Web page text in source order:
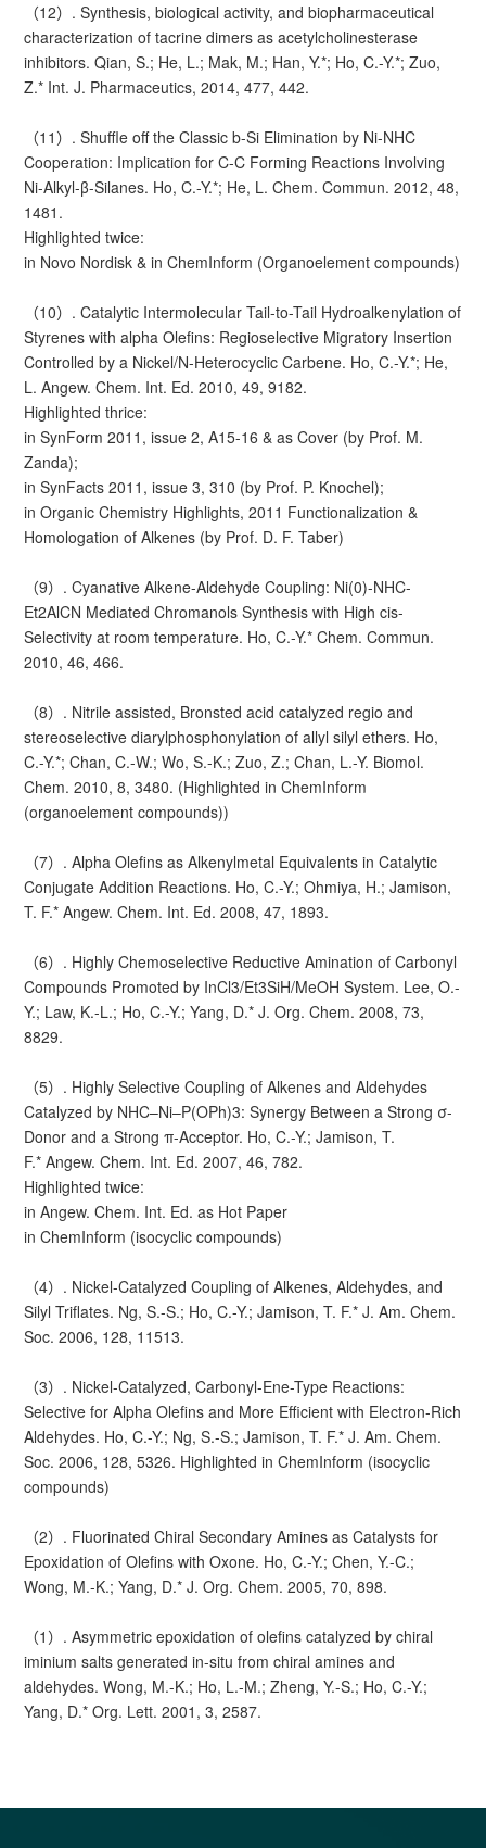
（12）. Synthesis, biological activity, and biopharmaceutical
characterization of tacrine dimers as acetylcholinesterase
inhibitors. Qian, S.; He, L.; Mak, M.; Han, Y.*; Ho, C.-Y.*; Zuo,
Z.* Int. J. Pharmaceutics, 2014, 477, 442.
（11）. Shuffle off the Classic b-Si Elimination by Ni-NHC
Cooperation: Implication for C-C Forming Reactions Involving
Ni-Alkyl-β-Silanes. Ho, C.-Y.*; He, L. Chem. Commun. 2012, 48,
1481.
Highlighted twice:
in Novo Nordisk & in ChemInform (Organoelement compounds)
（10）. Catalytic Intermolecular Tail-to-Tail Hydroalkenylation of
Styrenes with alpha Olefins: Regioselective Migratory Insertion
Controlled by a Nickel/N-Heterocyclic Carbene. Ho, C.-Y.*; He,
L. Angew. Chem. Int. Ed. 2010, 49, 9182.
Highlighted thrice:
in SynForm 2011, issue 2, A15-16 & as Cover (by Prof. M.
Zanda);
in SynFacts 2011, issue 3, 310 (by Prof. P. Knochel);
in Organic Chemistry Highlights, 2011 Functionalization &
Homologation of Alkenes (by Prof. D. F. Taber)
（9）. Cyanative Alkene-Aldehyde Coupling: Ni(0)-NHC-
Et2AlCN Mediated Chromanols Synthesis with High cis-
Selectivity at room temperature. Ho, C.-Y.* Chem. Commun.
2010, 46, 466.
（8）. Nitrile assisted, Bronsted acid catalyzed regio and
stereoselective diarylphosphonylation of allyl silyl ethers. Ho,
C.-Y.*; Chan, C.-W.; Wo, S.-K.; Zuo, Z.; Chan, L.-Y. Biomol.
Chem. 2010, 8, 3480. (Highlighted in ChemInform
(organoelement compounds))
（7）. Alpha Olefins as Alkenylmetal Equivalents in Catalytic
Conjugate Addition Reactions. Ho, C.-Y.; Ohmiya, H.; Jamison,
T. F.* Angew. Chem. Int. Ed. 2008, 47, 1893.
（6）. Highly Chemoselective Reductive Amination of Carbonyl
Compounds Promoted by InCl3/Et3SiH/MeOH System. Lee, O.-
Y.; Law, K.-L.; Ho, C.-Y.; Yang, D.* J. Org. Chem. 2008, 73,
8829.
（5）. Highly Selective Coupling of Alkenes and Aldehydes
Catalyzed by NHC–Ni–P(OPh)3: Synergy Between a Strong σ-
Donor and a Strong π-Acceptor. Ho, C.-Y.; Jamison, T.
F.* Angew. Chem. Int. Ed. 2007, 46, 782.
Highlighted twice:
in Angew. Chem. Int. Ed. as Hot Paper
in ChemInform (isocyclic compounds)
（4）. Nickel-Catalyzed Coupling of Alkenes, Aldehydes, and
Silyl Triflates. Ng, S.-S.; Ho, C.-Y.; Jamison, T. F.* J. Am. Chem.
Soc. 2006, 128, 11513.
（3）. Nickel-Catalyzed, Carbonyl-Ene-Type Reactions:
Selective for Alpha Olefins and More Efficient with Electron-Rich
Aldehydes. Ho, C.-Y.; Ng, S.-S.; Jamison, T. F.* J. Am. Chem.
Soc. 2006, 128, 5326. Highlighted in ChemInform (isocyclic
compounds)
（2）. Fluorinated Chiral Secondary Amines as Catalysts for
Epoxidation of Olefins with Oxone. Ho, C.-Y.; Chen, Y.-C.;
Wong, M.-K.; Yang, D.* J. Org. Chem. 2005, 70, 898.
（1）. Asymmetric epoxidation of olefins catalyzed by chiral
iminium salts generated in-situ from chiral amines and
aldehydes. Wong, M.-K.; Ho, L.-M.; Zheng, Y.-S.; Ho, C.-Y.;
Yang, D.* Org. Lett. 2001, 3, 2587.